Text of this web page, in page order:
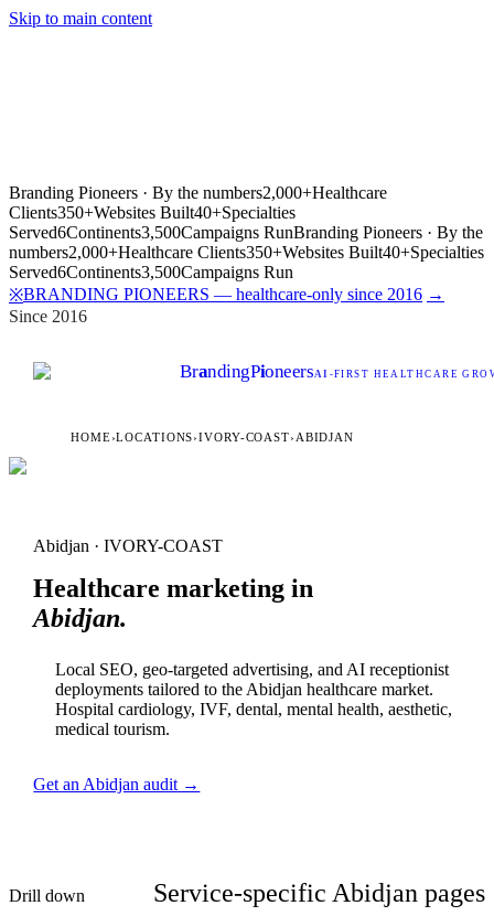
Skip to main content
Branding Pioneers · By the numbers2,000+Healthcare
Clients350+Websites Built40+Specialties
Served6Continents3,500Campaigns RunBranding Pioneers · By the
numbers2,000+Healthcare Clients350+Websites Built40+Specialties
Served6Continents3,500Campaigns Run
※BRANDING PIONEERS — healthcare-only since 2016 →
Since 2016
BrandingPioneersAI -FIRST HEALTHCARE
HOME›LOCATIONS›IVORY-COAST› ABIDJAN
Abidjan · IVORY-COAST
Healthcare marketing in
Abidjan.
Local SEO, geo-targeted advertising, and AI receptionist
deployments tailored to the Abidjan healthcare market.
Hospital cardiology, IVF, dental, mental health, aesthetic,
medical tourism.
Get an Abidjan audit →
Drill down Service-specific Abidjan pages